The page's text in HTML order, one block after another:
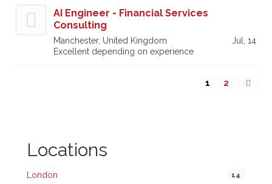
AI Engineer - Financial Services
Consulting
Manchester, United Kingdom
Jul, 14
Excellent depending on experience
1 2
Locations
London 14